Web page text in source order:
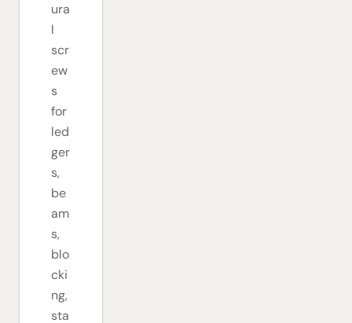
ura
l
scr
ew
s
for
led
ger
s,
be
am
s,
blo
cki
ng,
sta